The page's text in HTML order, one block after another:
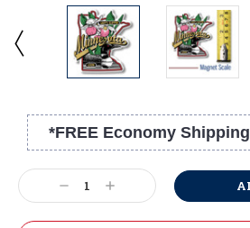
*FREE Economy Shipping
Stock:
Decrease
Quantity:
Increase
Quantity: